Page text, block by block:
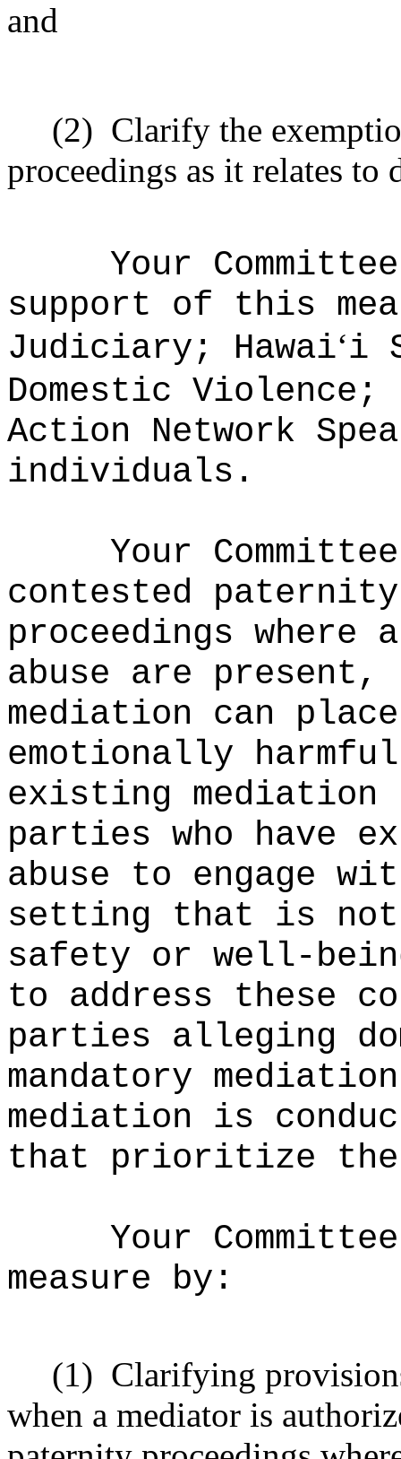
and
(2) Clarify the
proceedings as it relates to
Your
support of this
Judiciary; Hawai‘i
Domestic Violence;
Action Network
individuals.
Your
contested
proceedings
abuse are
mediation can
emotionally
existing mediation
parties who have
abuse to engage
setting that is
safety or well-
to address these
parties alleging
mandatory
mediation is
that prioritize
Your
measure by:
(1) Clarifying
when a mediator is